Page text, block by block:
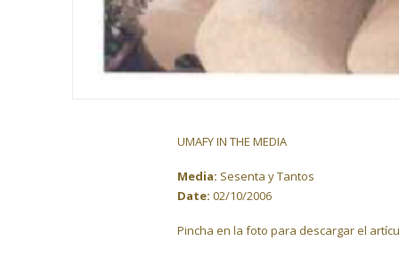
UMAFY IN THE MEDIA
Media: Sesenta y Tantos
Date: 02/10/2006
Pincha en la foto para descargar el